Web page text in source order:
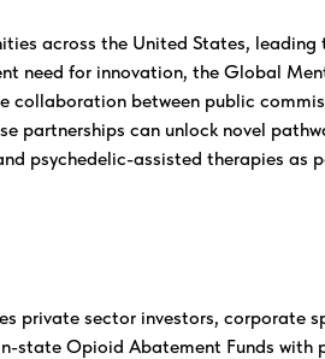
across the United States,
need for innovation, the Global
collaboration between public
partnerships can unlock novel
psychedelic-assisted therapies as
private sector investors, corporate
state Opioid Abatement Funds